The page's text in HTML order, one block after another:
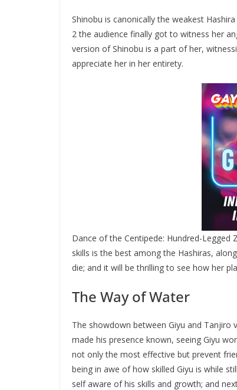
Shinobu is canonically the weakest
2 the audience finally got to witness her
version of Shinobu is a part of her,
appreciate her in her entirety.
Dance of the Centipede: Hundred-
skills is the best among the Hashiras,
die; and it will be thrilling to see how her
The Way of Water
The showdown between Giyu and Tanjiro
made his presence known, seeing Giyu
not only the most effective but prevent
being in awe of how skilled Giyu is while
self aware of his skills and growth; and